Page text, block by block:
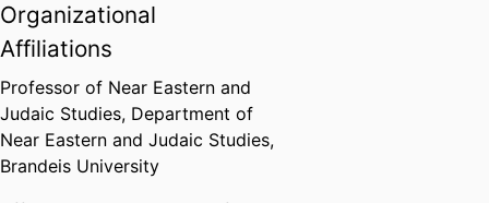
Manheimer Term Assistant
Professor of University Studies
Brandeis University (United
States, Waltham), 1982-1983
Fellowship
Memorial Foundation for Jewish
Organizational
Affiliations
Professor of Near Eastern and
Judaic Studies, Department of
Near Eastern and Judaic Studies,
Brandeis University